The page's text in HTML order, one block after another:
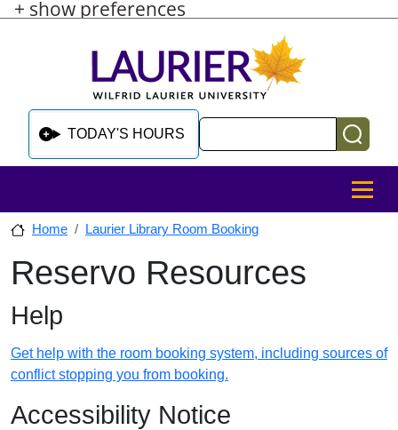
+ show preferences
Skip to main content
Skip to sidebar after main content
Skip to footer
TODAY'S HOURS
MENU
Home Laurier Library Room Booking
Skip to sidebar after main content
Reservo Resources
Help
Get help with the room booking system, including sources of
conflict stopping you from booking.
Accessibility Notice